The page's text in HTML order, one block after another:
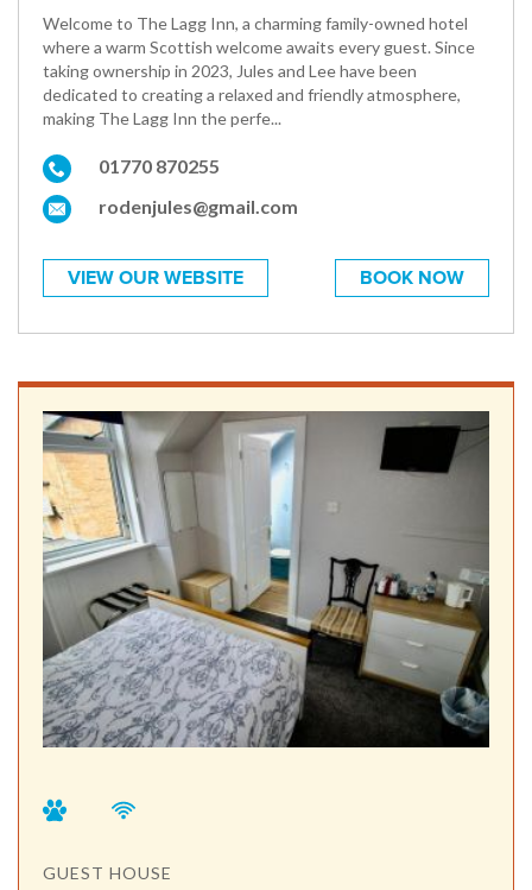
Welcome to The Lagg Inn, a charming family-owned hotel
where a warm Scottish welcome awaits every guest. Since
taking ownership in 2023, Jules and Lee have been
dedicated to creating a relaxed and friendly atmosphere,
making The Lagg Inn the perfe...
01770 870255
rodenjules@gmail.com
VIEW OUR WEBSITE BOOK NOW
GUEST HOUSE